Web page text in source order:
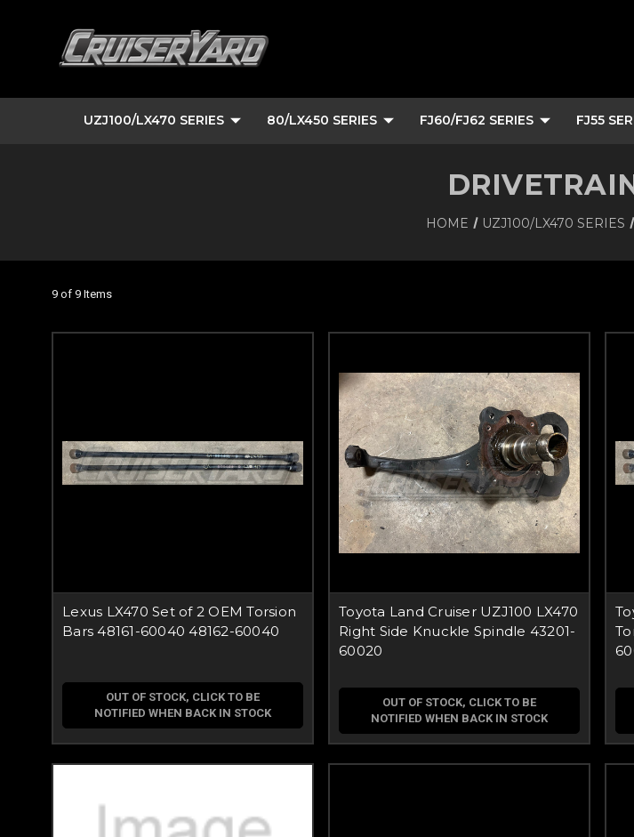
UZJ100/LX470 SERIES 80/LX450 SERIES FJ60/FJ62 SERIES FJ55
HOME UZJ100/LX470 SERIES
9 of 9 Items
Lexus LX470 Set of 2 OEM Torsion
Bars 48161-60040 48162-60040
OUT OF STOCK, CLICK TO BE
NOTIFIED WHEN BACK IN STOCK
Toyota Land Cruiser UZJ100 LX470
Right Side Knuckle Spindle 43201-
60020
OUT OF STOCK, CLICK TO BE
NOTIFIED WHEN BACK IN STOCK